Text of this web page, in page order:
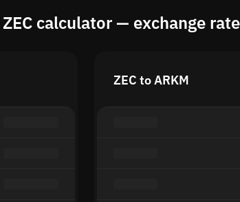
calculator — exchange rate
ZEC to ARKM